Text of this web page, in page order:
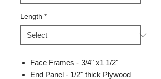
Length *
Face Frames - 3/4" x1 1/2"
End Panel - 1/2" thick Plywood